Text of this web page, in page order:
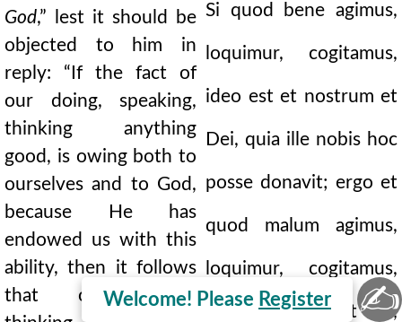
Welcome! Please Register
God,” lest it should be
objected to him in
reply: “If the fact of
our doing, speaking,
thinking anything
good, is owing both to
ourselves and to God,
because He has
endowed us with this
ability, then it follows
that our doing,
Si quod bene agimus,
loquimur, cogitamus,
ideo est et nostrum et
Dei, quia ille nobis hoc
posse donavit; ergo et
quod malum agimus,
loquimur, cogitamus,
et nostrum est et Dei,
✍